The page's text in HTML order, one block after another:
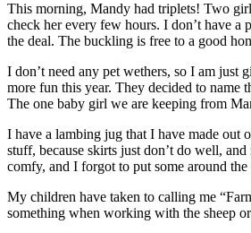
This morning, Mandy had triplets! Two
check her every few hours. I don’t have
the deal. The buckling is free to a good
I don’t need any pet wethers, so I am
more fun this year. They decided to name
The one baby girl we are keeping from
I have a lambing jug that I have made out
stuff, because skirts just don’t do well,
comfy, and I forgot to put some around
My children have taken to calling me
something when working with the sheep